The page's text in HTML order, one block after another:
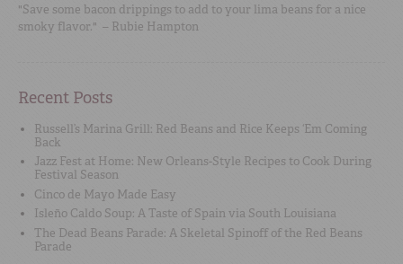
"Save some bacon drippings to add to your lima beans for a nice
smoky flavor." – Rubie Hampton
Recent Posts
Russell’s Marina Grill: Red Beans and Rice Keeps ‘Em Coming
Back
Jazz Fest at Home: New Orleans-Style Recipes to Cook During
Festival Season
Cinco de Mayo Made Easy
Isleño Caldo Soup: A Taste of Spain via South Louisiana
The Dead Beans Parade: A Skeletal Spinoff of the Red Beans
Parade